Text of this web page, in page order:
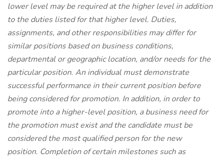
lower level may be required at the higher level in addition
to the duties listed for that higher level. Duties,
assignments, and other responsibilities may differ for
similar positions based on business conditions,
departmental or geographic location, and/or needs for the
particular position. An individual mustdemonstrate
successful performance in their current position before
being considered for promotion. In addition, in order to
promote into a higher-level position, a business need for
the promotion must exist and the candidate must be
considered the most qualified person for the new
position. Completion of certain milestones such as